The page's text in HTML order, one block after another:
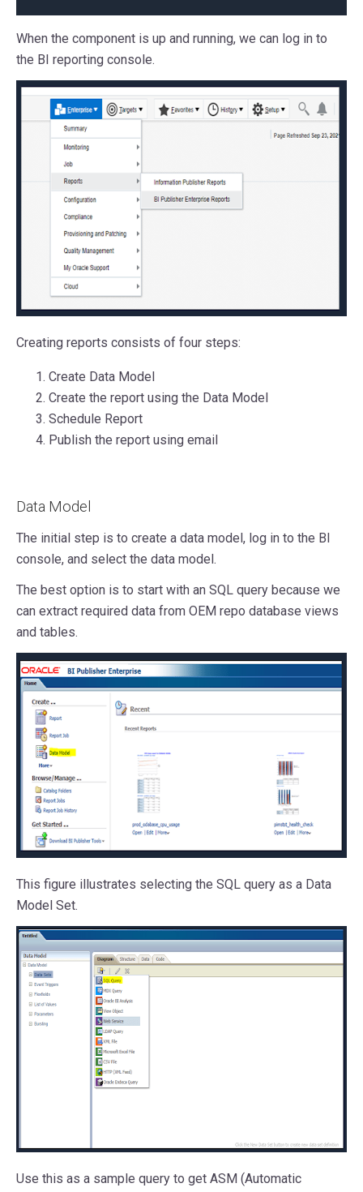
When the component is up and running, we can log in to
the BI reporting console.
Creating reports consists of four steps:
Create Data Model
Create the report using the Data Model
Schedule Report
Publish the report using email
Data Model
The initial step is to create a data model, log in to the BI
console, and select the data model.
The best option is to start with an SQL query because we
can extract required data from OEM repo database views
and tables.
This figure illustrates selecting the SQL query as a Data
Model Set.
Use this as a sample query to get ASM (Automatic